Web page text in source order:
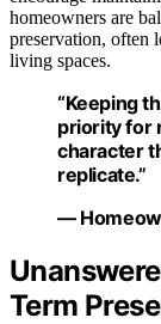
homeowners are
preservation, often
living spaces.
“Keeping
priority for
character
replicate.”
—
Term